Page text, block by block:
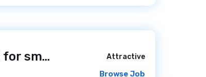
Web Designer needed for small Hunt NF1 Foundation non-profit foundation Attractive
Browse Job